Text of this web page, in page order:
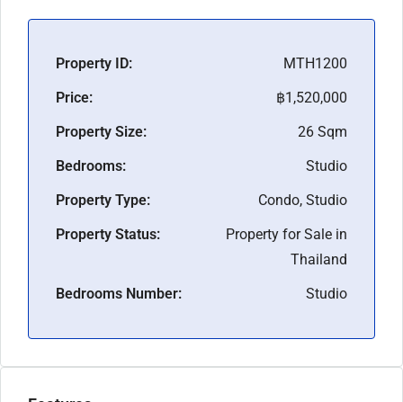
Property ID:
MTH1200
Price:
฿1,520,000
Property Size:
26 Sqm
Bedrooms:
Studio
Property Type:
Condo, Studio
Property Status:
Property for Sale in
Thailand
Bedrooms Number:
Studio